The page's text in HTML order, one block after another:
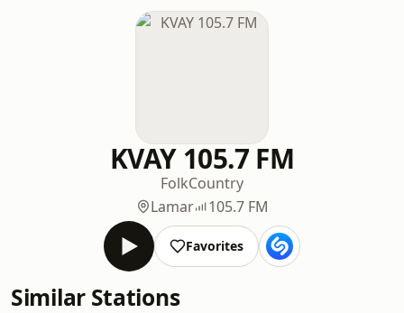
KVAY 105.7 FM
FolkCountry
Lamar
105.7 FM
Favorites
Similar Stations